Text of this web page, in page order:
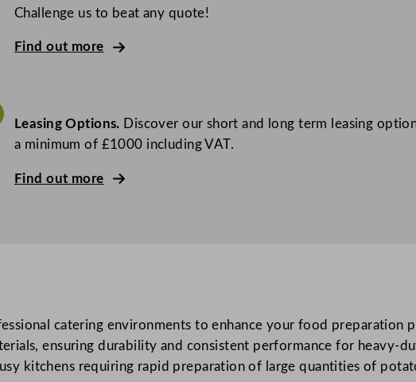
Challenge us to beat any quote!
Find out more
Leasing Options. Discover our short and long term leasing
a minimum of £1000 including VAT.
Find out more
catering environments to enhance your food preparation
ensuring durability and consistent performance for heavy-
kitchens requiring rapid preparation of large quantities of